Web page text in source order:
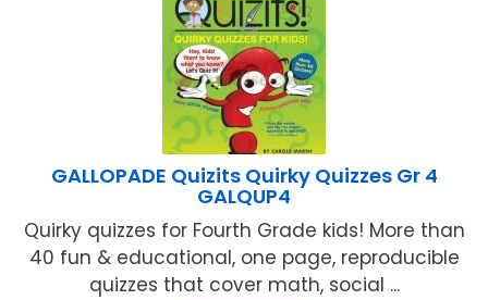
GALLOPADE Quizits Quirky Quizzes Gr 4
GALQUP4
Quirky quizzes for Fourth Grade kids! More than
40 fun & educational, one page, reproducible
quizzes that cover math, social ...